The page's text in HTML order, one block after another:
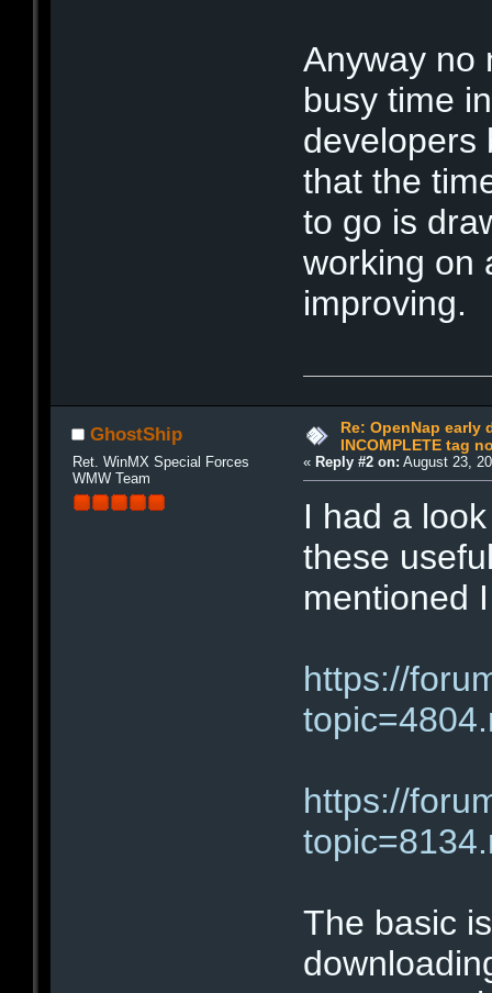
Anyway no
busy time
developers
that the
to go is
working on
improving.
GhostShip
Ret. WinMX Special Forces
WMW Team
Re: OpenNap early
INCOMPLETE tag
« Reply #2 on: August 23,
I had a
these
mentioned
https://
https://
The basic